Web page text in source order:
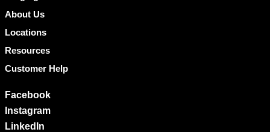
About Us
Locations
Resources
Customer Help
Facebook
Instagram
LinkedIn